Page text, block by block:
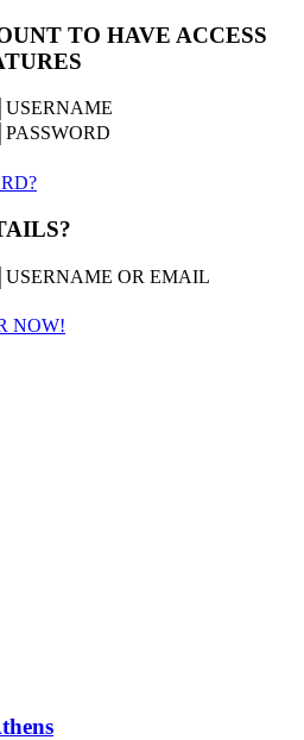
TO HAVE ACCESS
USERNAME
PASSWORD
USERNAME OR EMAIL
NOW!